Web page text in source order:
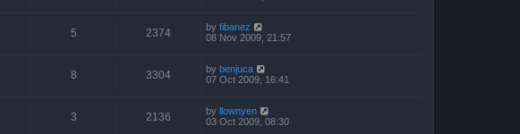
5 2374 by fibanez
08 Nov 2009, 21:57
8 3304 by benjuca
07 Oct 2009, 16:41
3 2136 by llownyen
03 Oct 2009, 08:30